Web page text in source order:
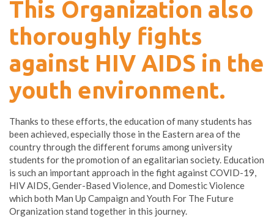
This Organization also
thoroughly fights
against HIV AIDS in the
youth environment.
Thanks to these efforts, the education of many students has
been achieved, especially those in the Eastern area of the
country through the different forums among university
students for the promotion of an egalitarian society. Education
is such an important approach in the fight against COVID-19,
HIV AIDS, Gender-Based Violence, and Domestic Violence
which both Man Up Campaign and Youth For The Future
Organization stand together in this journey.